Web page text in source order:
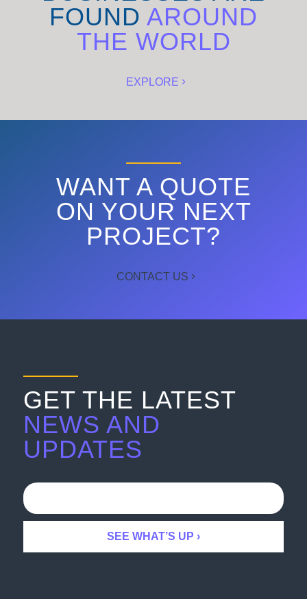
FOUND AROUND
THE WORLD
EXPLORE
WANT A QUOTE
ON YOUR NEXT
PROJECT?
CONTACT US
GET THE LATEST
NEWS AND
UPDATES